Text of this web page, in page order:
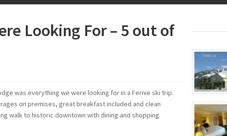
Looking For – 5 out of
was everything we were looking for in a Fernie ski trip.
on premises, great breakfast included and clean
walk to historic downtown with dining and shopping